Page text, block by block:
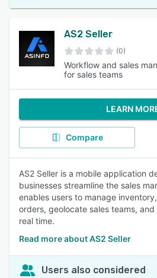
AS2 Seller
(0)
Workflow and sales
for sales teams
LEARN
Compare
AS2 Seller is a mobile application
businesses streamline the sales
enables users to manage
orders, geolocate sales teams,
real time.
Read more about AS2 Seller
Users also considered